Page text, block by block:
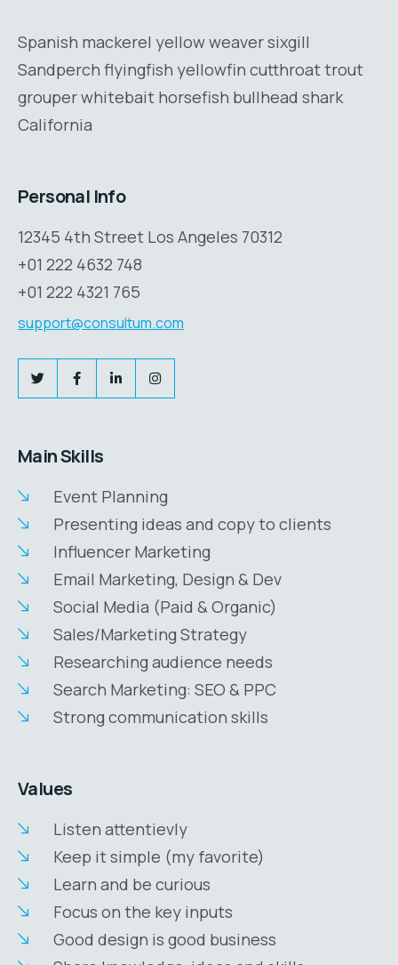
Spanish mackerel yellow weaver sixgill
Sandperch flyingfish yellowfin cutthroat trout
grouper whitebait horsefish bullhead shark
California
Personal Info
12345 4th Street Los Angeles 70312
+01 222 4632 748
+01 222 4321 765
support@consultum.com
Main Skills
Event Planning
Presenting ideas and copy to clients
Influencer Marketing
Email Marketing, Design & Dev
Social Media (Paid & Organic)
Sales/Marketing Strategy
Researching audience needs
Search Marketing: SEO & PPC
Strong communication skills
Values
Listen attentievly
Keep it simple (my favorite)
Learn and be curious
Focus on the key inputs
Good design is good business